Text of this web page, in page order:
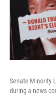
Senate Minority
during a news